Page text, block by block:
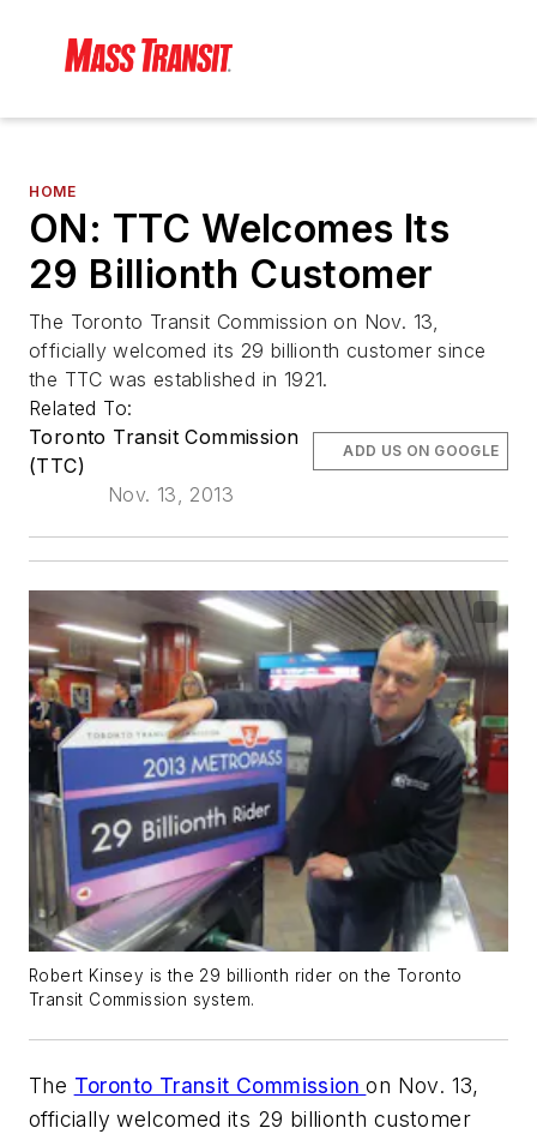
HOME
ON: TTC Welcomes Its
29 Billionth Customer
The Toronto Transit Commission on Nov. 13,
officially welcomed its 29 billionth customer since
the TTC was established in 1921.
Related To:
Toronto Transit Commission
(TTC)
Nov. 13, 2013
ADD US ON GOOGLE
Robert Kinsey is the 29 billionth rider on the Toronto
Transit Commission system.
The Toronto Transit Commissionon Nov. 13,
officially welcomed its 29 billionth customer